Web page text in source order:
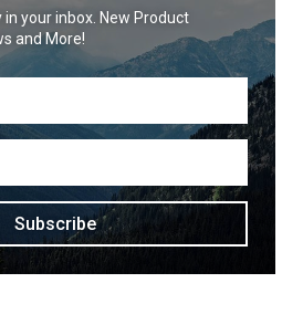
your inbox. New Product
and More!
Subscribe